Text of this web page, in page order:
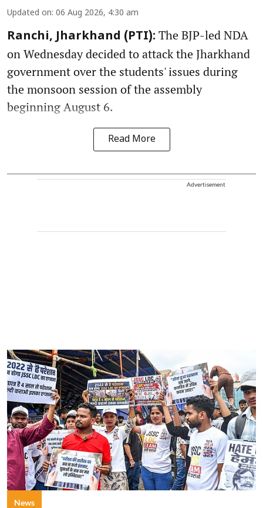
Updated on: 06 Aug 2026, 4:30 am
Ranchi, Jharkhand (PTI): The BJP-led NDA
on Wednesday decided to attack the Jharkhand
government over the students' issues during
the monsoon session of the assembly
beginning August 6.
Read More
Advertisement
News